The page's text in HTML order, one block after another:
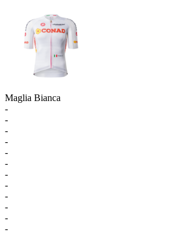
Maglia Bianca
-
-
-
-
-
-
-
-
-
-
-
-